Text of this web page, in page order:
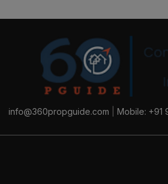
info@360propguide.com Mobile: +91